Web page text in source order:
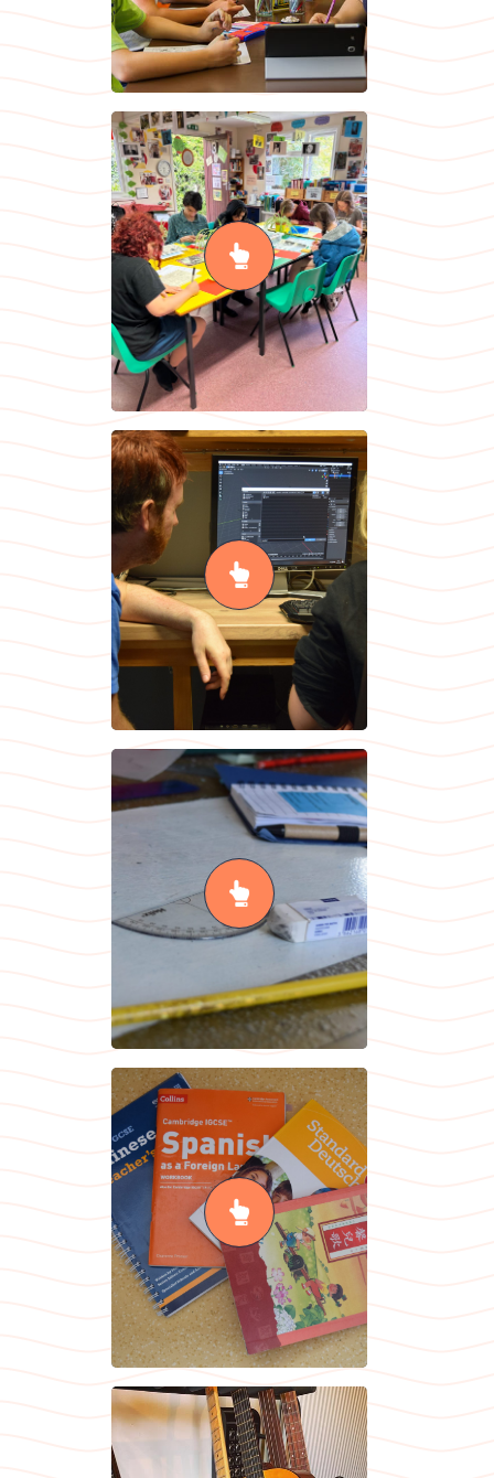
READ MORE
History
READ MORE
Information
Technology &
Design
Technology
READ MORE
Maths
READ MORE
Modern
Foreign
Languages
READ MORE